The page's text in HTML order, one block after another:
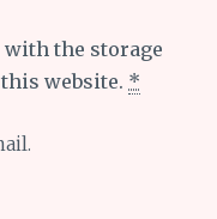
the storage
website. *